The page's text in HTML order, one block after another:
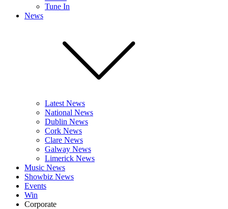
Tune In
News
Latest News
National News
Dublin News
Cork News
Clare News
Galway News
Limerick News
Music News
Showbiz News
Events
Win
Corporate